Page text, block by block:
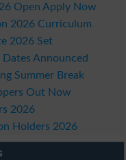
Open Apply Now
2026 Curriculum
2026 Set
Dates Announced
Summer Break
Out Now
2026
Holders 2026